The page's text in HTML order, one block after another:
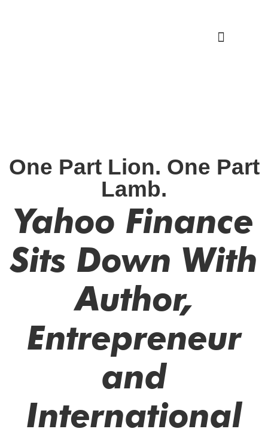
One Part Lion. One Part
Lamb.
Yahoo Finance
Sits Down With
Author,
Entrepreneur
and
International